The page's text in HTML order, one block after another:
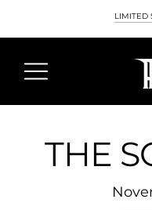
LIMITED
THE